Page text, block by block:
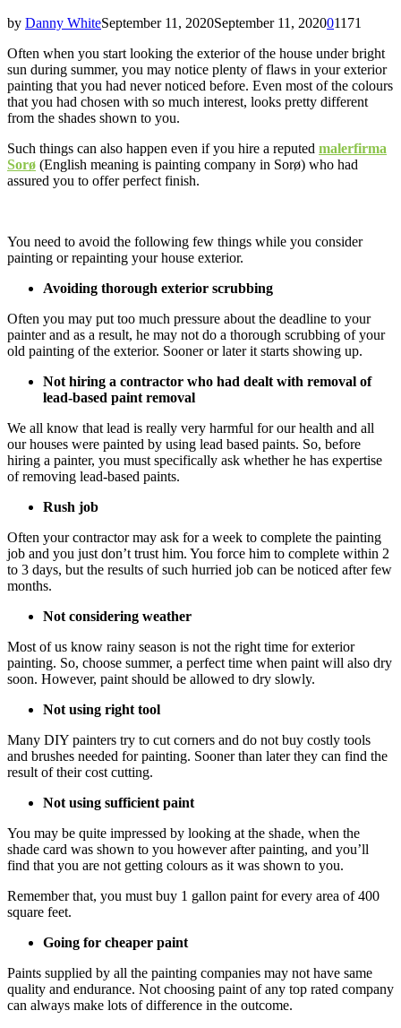
by Danny WhiteSeptember 11, 2020September 11, 202001171
Often when you start looking the exterior of the house under bright
sun during summer, you may notice plenty of flaws in your exterior
painting that you had never noticed before. Even most of the colours
that you had chosen with so much interest, looks pretty different
from the shades shown to you.
Such things can also happen even if you hire a reputed malerfirma
Sorø (English meaning is painting company in Sorø) who had
assured you to offer perfect finish.
You need to avoid the following few things while you consider
painting or repainting your house exterior.
Avoiding thorough exterior scrubbing
Often you may put too much pressure about the deadline to your
painter and as a result, he may not do a thorough scrubbing of your
old painting of the exterior. Sooner or later it starts showing up.
Not hiring a contractor who had dealt with removal of
lead-based paint removal
We all know that lead is really very harmful for our health and all
our houses were painted by using lead based paints. So, before
hiring a painter, you must specifically ask whether he has expertise
of removing lead-based paints.
Rush job
Often your contractor may ask for a week to complete the painting
job and you just don’t trust him. You force him to complete within 2
to 3 days, but the results of such hurried job can be noticed after few
months.
Not considering weather
Most of us know rainy season is not the right time for exterior
painting. So, choose summer, a perfect time when paint will also dry
soon. However, paint should be allowed to dry slowly.
Not using right tool
Many DIY painters try to cut corners and do not buy costly tools
and brushes needed for painting. Sooner than later they can find the
result of their cost cutting.
Not using sufficient paint
You may be quite impressed by looking at the shade, when the
shade card was shown to you however after painting, and you’ll
find that you are not getting colours as it was shown to you.
Remember that, you must buy 1 gallon paint for every area of 400
square feet.
Going for cheaper paint
Paints supplied by all the painting companies may not have same
quality and endurance. Not choosing paint of any top rated company
can always make lots of difference in the outcome.